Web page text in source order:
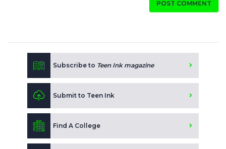
POST COMMENT
Subscribe to Teen Ink magazine
Submit to Teen Ink
Find A College